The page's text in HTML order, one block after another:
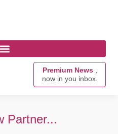
Premium News ,
now in you inbox.
Partner...